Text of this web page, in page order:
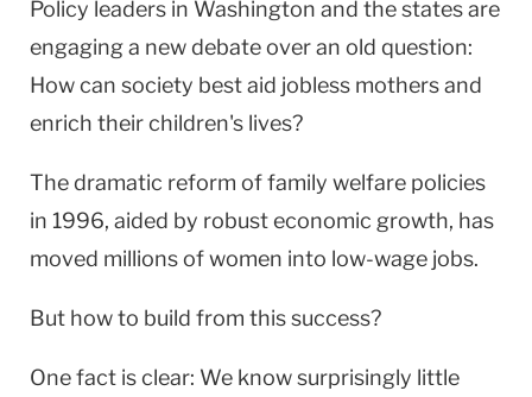
Policy leaders in Washington and the states are
engaging a new debate over an old question:
How can society best aid jobless mothers and
enrich their children's lives?
The dramatic reform of family welfare policies
in 1996, aided by robust economic growth, has
moved millions of women into low-wage jobs.
But how to build from this success?
One fact is clear: We know surprisingly little